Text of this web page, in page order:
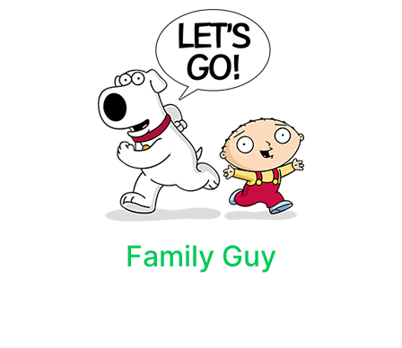
Family Guy